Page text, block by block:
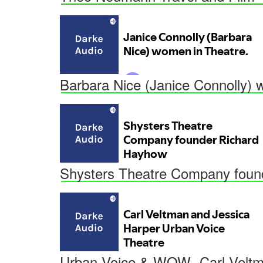
Barbara Nice (Janice Connolly)
Shysters Theatre Company